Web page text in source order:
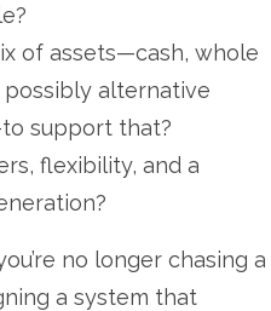
of assets—cash, whole
possibly alternative
support that?
flexibility, and a
no longer chasing a
a system that